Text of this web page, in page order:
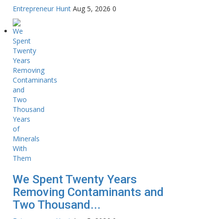
Entrepreneur Hunt Aug 5, 2026 0
We Spent Twenty Years
Removing Contaminants and
Two Thousand...